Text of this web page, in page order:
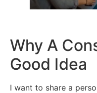
Why A
Good Idea
I want to share a